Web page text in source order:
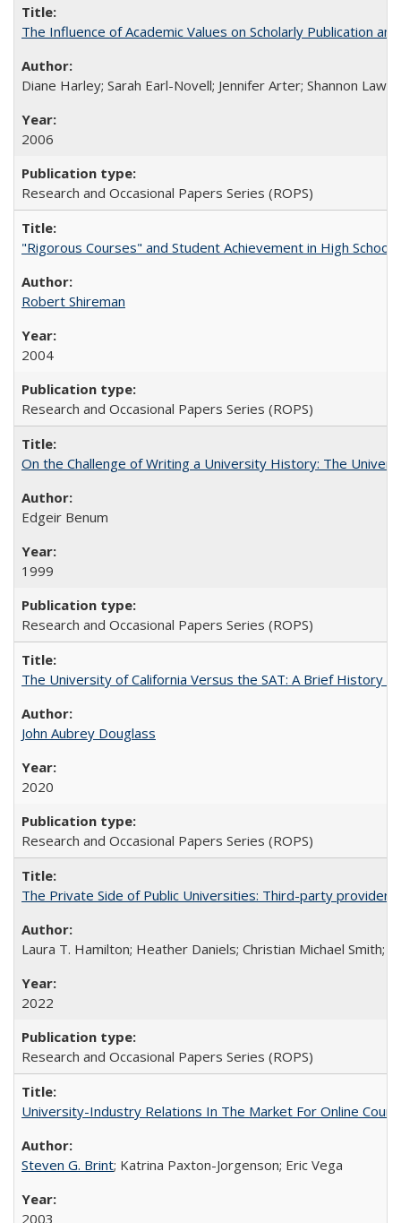
The Influence of Academic Values on Scholarly Publication
Diane Harley; Sarah Earl-Novell; Jennifer Arter; Shannon
2006
Research and Occasional Papers Series (ROPS)
"Rigorous Courses" and Student Achievement in High School
Robert Shireman
2004
Research and Occasional Papers Series (ROPS)
On the Challenge of Writing a University History: The
Edgeir Benum
1999
Research and Occasional Papers Series (ROPS)
The University of California Versus the SAT: A Brief History
John Aubrey Douglass
2020
Research and Occasional Papers Series (ROPS)
The Private Side of Public Universities: Third-party
Laura T. Hamilton; Heather Daniels; Christian Michael Smith;
2022
Research and Occasional Papers Series (ROPS)
University-Industry Relations In The Market For Online
Steven G. Brint; Katrina Paxton-Jorgenson; Eric Vega
2003